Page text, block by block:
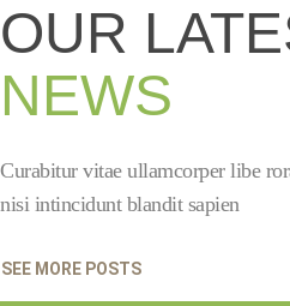
OUR
NEWS
Curabitur vitae ullamcorper libe
nisi intincidunt blandit sapien
SEE MORE POSTS